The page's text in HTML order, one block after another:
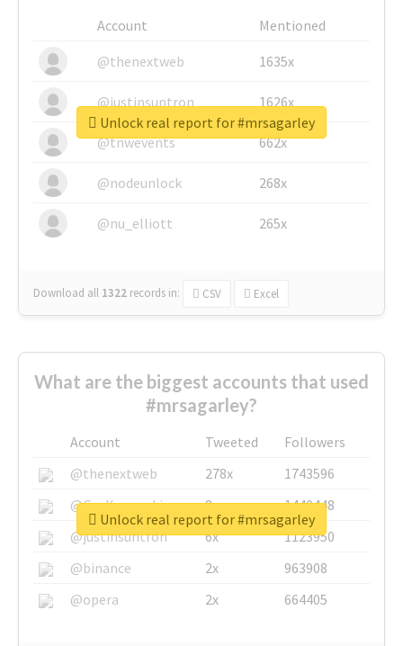
Account
Mentioned
@thenextweb
1635x
@justinsuntron 1626x
@tnwevents 662x
@nodeunlock 268x
@nu_elliott 265x
Download all 1322 records in: CSV Excel
Unlock real report for #mrsagarley
What are the biggest accounts that used
#mrsagarley?
Account Tweeted
Followers
@thenextweb
278x
1743596
@GuyKawasaki
8x
1440448
@justinsuntron
6x
1123950
@binance
2x
963908
@opera
2x 664405
Unlock real report for #mrsagarley